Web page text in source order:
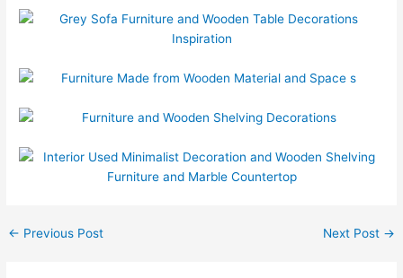
← Previous Post Next Post →